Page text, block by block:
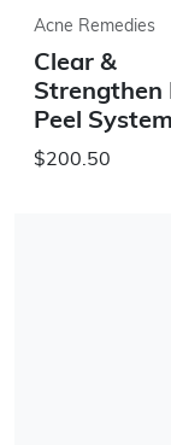
Acne Remedies
Clear &
Strengthen
Peel System
$200.50